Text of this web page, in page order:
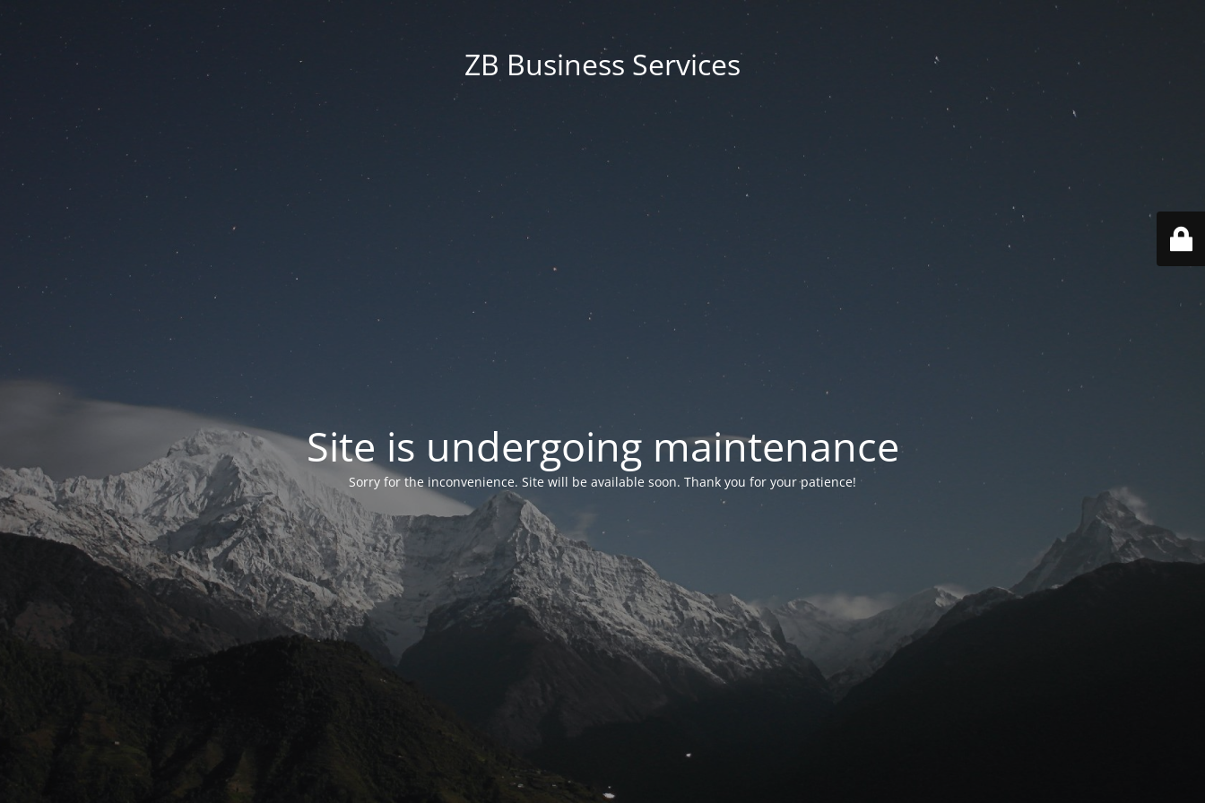
ZB Business Services
Site is undergoing maintenance
Sorry for the inconvenience. Site will be available soon. Thank you for your patience!